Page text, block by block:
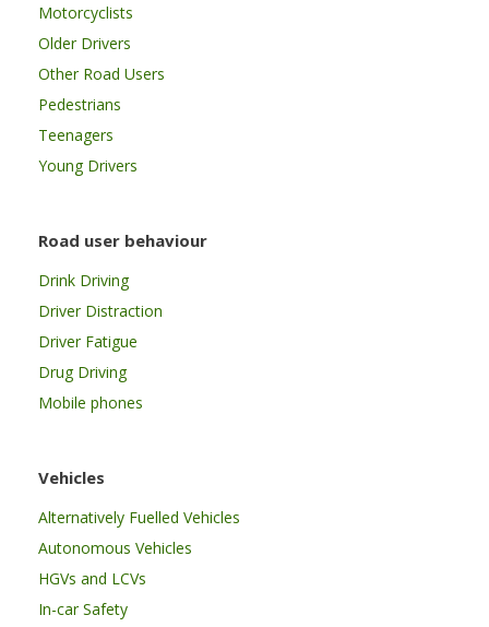
Motorcyclists
Older Drivers
Other Road Users
Pedestrians
Teenagers
Young Drivers
Road user behaviour
Drink Driving
Driver Distraction
Driver Fatigue
Drug Driving
Mobile phones
Vehicles
Alternatively Fuelled Vehicles
Autonomous Vehicles
HGVs and LCVs
In-car Safety